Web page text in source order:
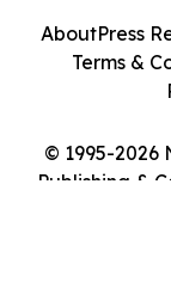
© 1995-2026
Publishing &
AboutPress
Terms &